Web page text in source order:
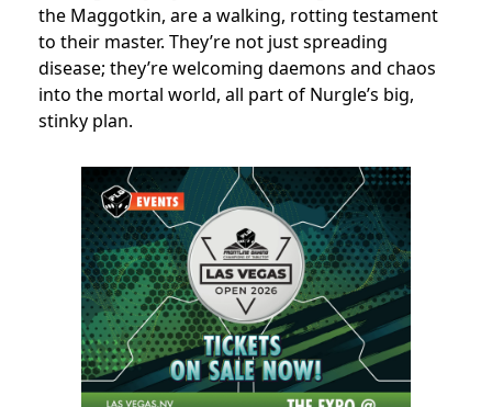
the Maggotkin, are a walking, rotting testament
to their master. They’re not just spreading
disease; they’re welcoming daemons and chaos
into the mortal world, all part of Nurgle’s big,
stinky plan.